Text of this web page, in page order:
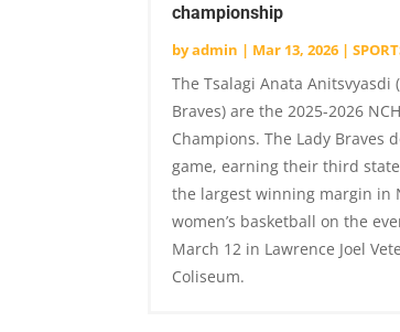
championship
byadmin | Mar 13, 2026 |
The Tsalagi Anata Anitsvyasdi
Braves) are the 2025-2026
Champions. The Lady Braves
game, earning their third
the largest winning margin in
women’s basketball on the
March 12 in Lawrence Joel
Coliseum.